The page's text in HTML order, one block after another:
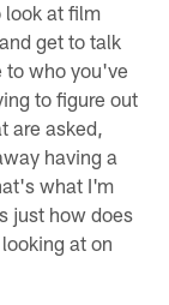
look at film
get to talk
to who you've
to figure out
are asked,
having a
what I'm
just how does
at on